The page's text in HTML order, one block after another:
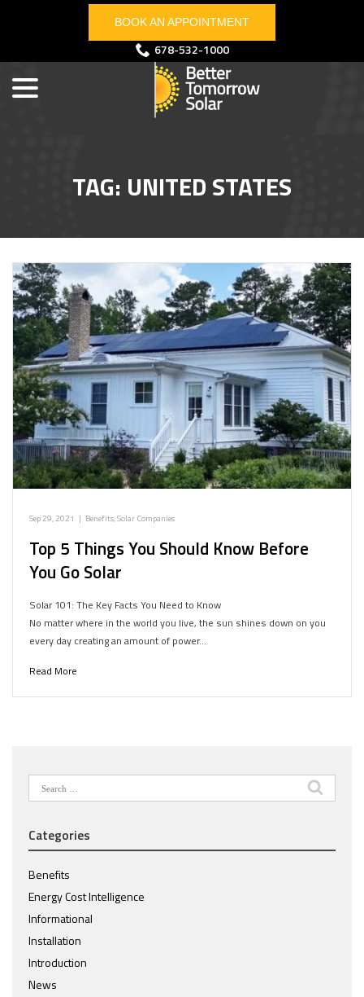
BOOK AN APPOINTMENT
678-532-1000
TAG: UNITED STATES
Sep 29, 2021 | Benefits,Solar Companies
Top 5 Things You Should Know Before
You Go Solar
Solar 101: The Key Facts You Need to Know
No matter where in the world you live, the sun shines down on you
every day creating an amount of power…
Read More
Search
for:
Categories
Benefits
Energy Cost Intelligence
Informational
Installation
Introduction
News